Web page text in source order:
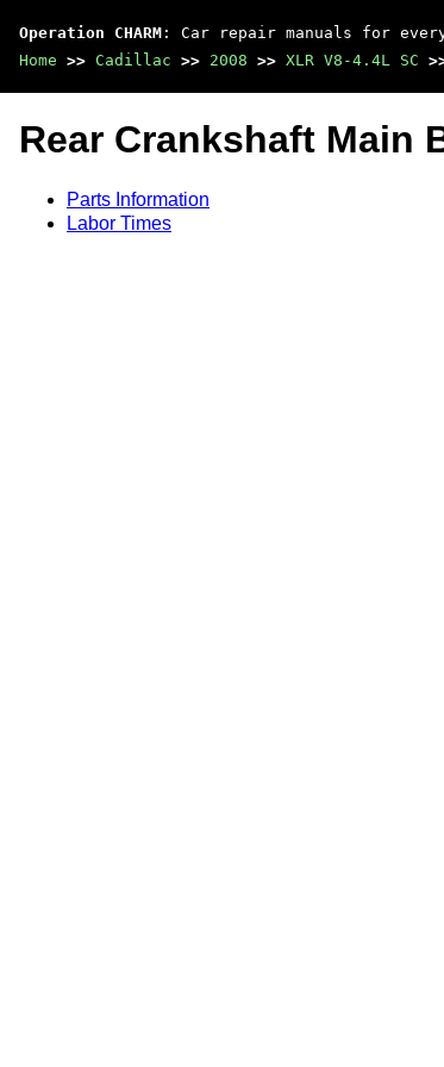
Operation CHARM : Car repair manuals for
Home >> Cadillac >> 2008 >> XLR V8-4.4L SC
Rear Crankshaft Main
Parts Information
Labor Times